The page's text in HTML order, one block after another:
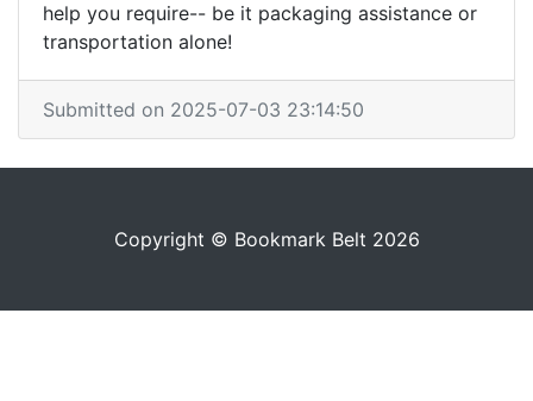
help you require-- be it packaging assistance or
transportation alone!
Submitted on 2025-07-03 23:14:50
Copyright © Bookmark Belt 2026